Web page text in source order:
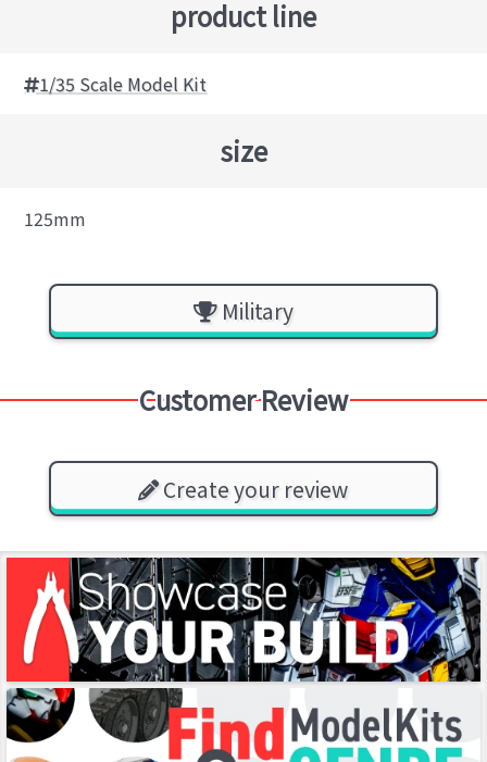
product line
1/35 Scale Model Kit
size
125mm
Military
Customer Review
Create your review